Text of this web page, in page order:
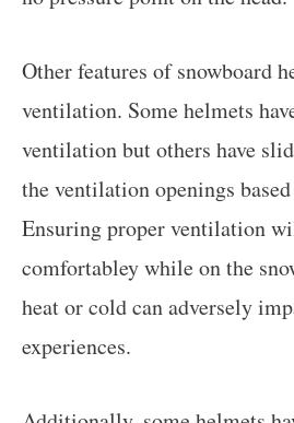
Other features of snowboard
ventilation. Some helmets
ventilation but others have
the ventilation openings
Ensuring proper ventilation
comfortabley while on the
heat or cold can adversely
experiences.